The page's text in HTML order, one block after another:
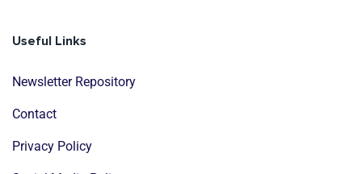
Useful Links
Newsletter Repository
Contact
Privacy Policy